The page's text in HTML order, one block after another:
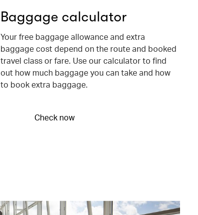
Baggage calculator
Your free baggage allowance and extra
baggage cost depend on the route and booked
travel class or fare. Use our calculator to find
out how much baggage you can take and how
to book extra baggage.
Check now